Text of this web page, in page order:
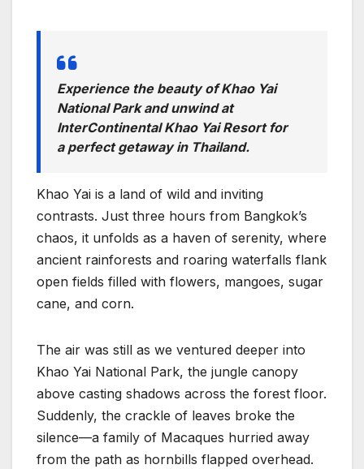
Experience the beauty of Khao Yai
National Park and unwind at
InterContinental Khao Yai Resort for
a perfect getaway in Thailand.
Khao Yai is a land of wild and inviting
contrasts. Just three hours from Bangkok’s
chaos, it unfolds as a haven of serenity, where
ancient rainforests and roaring waterfalls flank
open fields filled with flowers, mangoes, sugar
cane, and corn.
The air was still as we ventured deeper into
Khao Yai National Park, the jungle canopy
above casting shadows across the forest floor.
Suddenly, the crackle of leaves broke the
silence—a family of Macaques hurried away
from the path as hornbills flapped overhead.